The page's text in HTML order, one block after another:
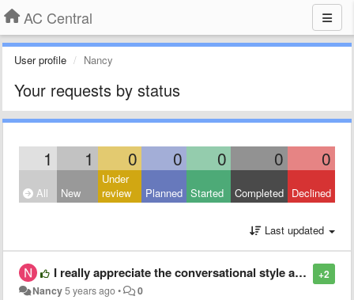
AC Central
User profile Nancy
Your requests by status
1 1 0 0 0 0 0
All New
Under
review
Planned Started Completed Declined
Last updated
+2
I really appreciate the conversational style and topics in Around the Table. I have listened to them all and been enriched educated and edified. Thank you.
Nancy5 years ago• 0